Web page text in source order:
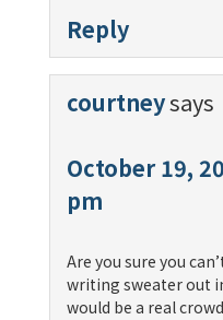
Reply
courtneysays
October 19,
pm
Are you sure you
writing sweater out
would be a real